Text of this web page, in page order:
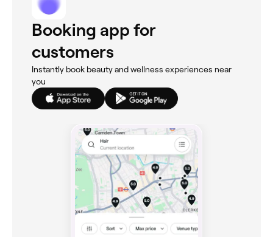
Booking app for
customers
Instantly book beauty and wellness experiences near
you